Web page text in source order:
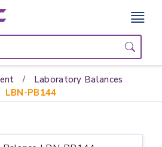
Laboratory Balances
LBN-PB144